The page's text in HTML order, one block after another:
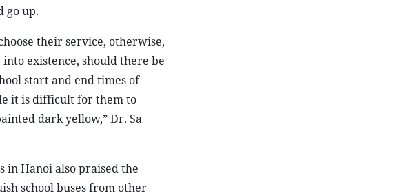
go up.
their service, otherwise,
existence, should there be
start and end times of
it is difficult for them to
dark yellow,” Dr. Sa
in Hanoi also praised the
school buses from other